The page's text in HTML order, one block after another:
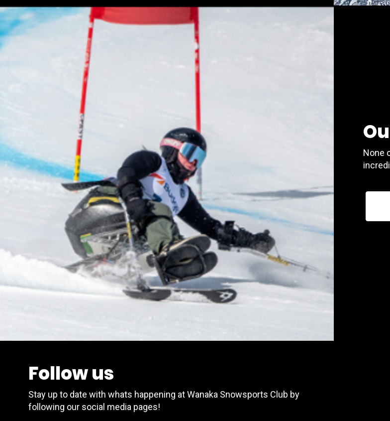
None
Follow us
Stay up to date with whats happening at Wanaka Snowsports Club by
following our social media pages!